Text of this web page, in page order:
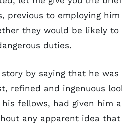
previous to employing
they would be likely
duties.
by saying that he
refined and ingenuous
fellows, had given him
any apparent idea